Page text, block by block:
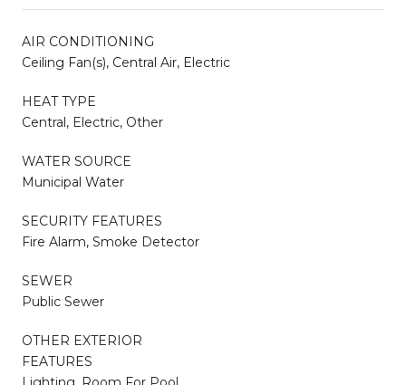
AIR CONDITIONING
Ceiling Fan(s), Central Air, Electric
HEAT TYPE
Central, Electric, Other
WATER SOURCE
Municipal Water
SECURITY FEATURES
Fire Alarm, Smoke Detector
SEWER
Public Sewer
OTHER EXTERIOR
FEATURES